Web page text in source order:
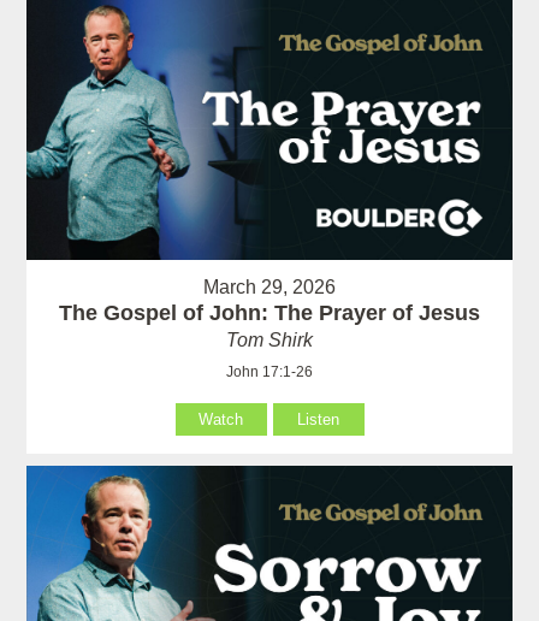
March 29, 2026
The Gospel of John: The Prayer of Jesus
Tom Shirk
John 17:1-26
Watch Listen